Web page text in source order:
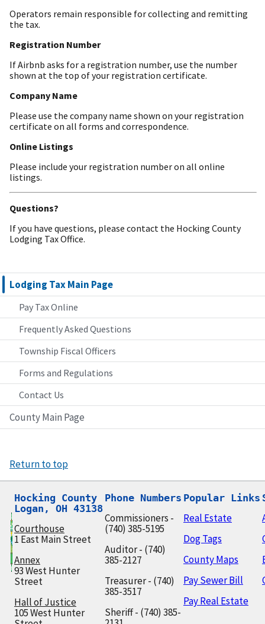
Lodging Tax Main Page
Pay Tax Online
Frequently Asked Questions
Township Fiscal Officers
Forms and Regulations
Contact Us
County Main Page
Operators remain responsible for collecting and remitting
the tax.
Registration Number
If Airbnb asks for a registration number, use the number
shown at the top of your registration certificate.
Company Name
Please use the company name shown on your registration
certificate on all forms and correspondence.
Online Listings
Please include your registration number on all online
listings.
Questions?
If you have questions, please contact the Hocking County
Lodging Tax Office.
Return to top
Hocking County
Logan, OH 43138
Courthouse
1 East Main Street
Annex
93 West Hunter
Street
Hall of Justice
105 West Hunter
Phone Numbers
Commissioners -
(740) 385-5195
Auditor - (740)
385-2127
Treasurer - (740)
385-3517
Sheriff - (740) 385-
Popular Links
Real Estate
Dog Tags
County Maps
Pay Sewer Bill
Pay Real Estate